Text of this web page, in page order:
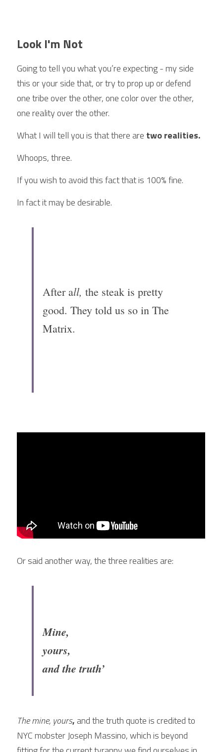
Look I'm Not
Going to tell you what you’re expecting - my side
this or your side that, or try to prop up or defend
one tribe over the other, one color over the other,
one reality over the other.
What I will tell you is that there are two realities.
Whoops, three.
If you wish to avoid this fact that is 100% fine.
In fact it may be desirable.
After all, the steak is pretty
good. They told us so in The
Matrix.
Or said another way, the three realities are:
Mine,
yours,
and the truth’
The mine, yours, and the truth quote is credited to
NYC mobster Joseph Massino, which is beyond